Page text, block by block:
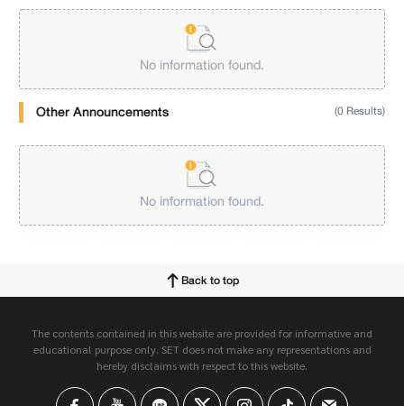
No information found.
Other Announcements (0 Results)
No information found.
Back to top
The contents contained in this website are provided for informative and
educational purpose only. SET does not make any representations and
hereby disclaims with respect to this website.